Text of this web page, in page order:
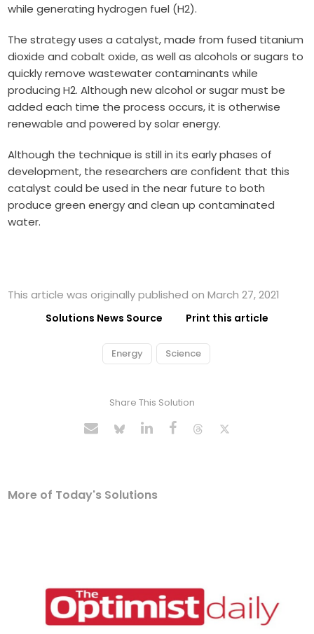
while generating hydrogen fuel (H2).
The strategy uses a catalyst, made from fused titanium
dioxide and cobalt oxide, as well as alcohols or sugars to
quickly remove wastewater contaminants while
producing H2. Although new alcohol or sugar must be
added each time the process occurs, it is otherwise
renewable and powered by solar energy.
Although the technique is still in its early phases of
development, the researchers are confident that this
catalyst could be used in the near future to both
produce green energy and clean up contaminated
water.
This article was originally published on March 27, 2021
Solutions News Source Print this article
Energy Science
Share This Solution
More of Today's Solutions